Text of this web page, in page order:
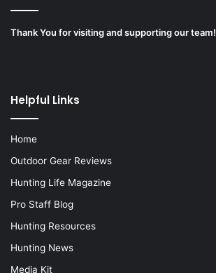
Thank You for visiting and supporting our team!
Helpful Links
Home
Outdoor Gear Reviews
Hunting Life Magazine
Pro Staff Blog
Hunting Resources
Hunting News
Media Kit